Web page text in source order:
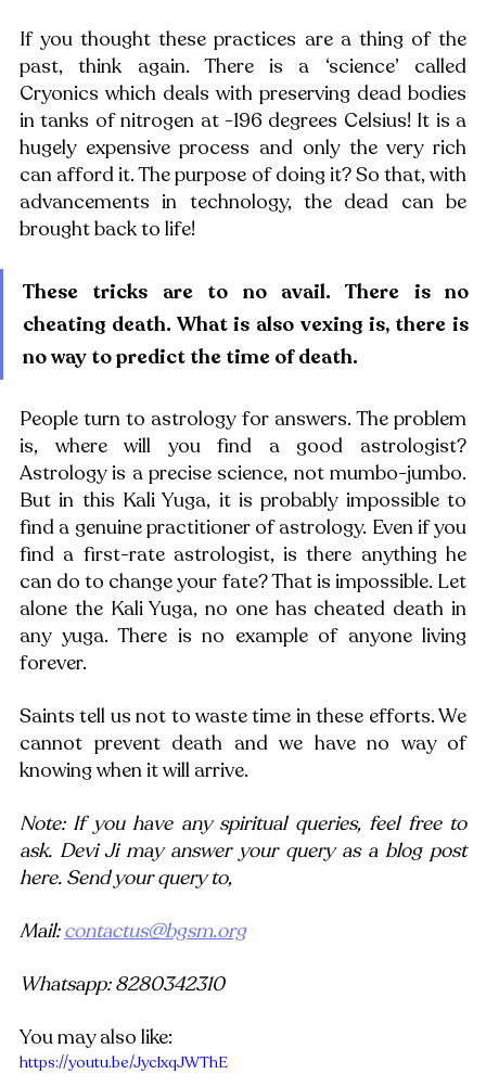
If you thought these practices are a thing of the
past, think again. There is a ‘science’ called
Cryonics which deals with preserving dead bodies
in tanks of nitrogen at -196 degrees Celsius! It is a
hugely expensive process and only the very rich
can afford it. The purpose of doing it? So that, with
advancements in technology, the dead can be
brought back to life!
These tricks are to no avail. There is no
cheating death. What is also vexing is, there is
no way to predict the time of death.
People turn to astrology for answers. The problem
is, where will you find a good astrologist?
Astrology is a precise science, not mumbo-jumbo.
But in this Kali Yuga, it is probably impossible to
find a genuine practitioner of astrology. Even if you
find a first-rate astrologist, is there anything he
can do to change your fate? That is impossible. Let
alone the Kali Yuga, no one has cheated death in
any yuga. There is no example of anyone living
forever.
Saints tell us not to waste time in these efforts. We
cannot prevent death and we have no way of
knowing when it will arrive.
Note: If you have any spiritual queries, feel free to
ask. Devi Ji may answer your query as a blog post
here. Send your query to,
Mail: contactus@bgsm.org
Whatsapp: 8280342310
You may also like:
https://youtu.be/JycIxqJWThE